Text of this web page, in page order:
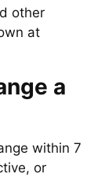
other
at
a
within 7
or